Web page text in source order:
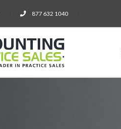
877 632 1040